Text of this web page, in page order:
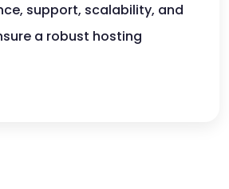
support, scalability, and
a robust hosting